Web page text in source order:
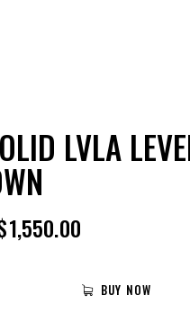
LVLA
1,550.00
BUY NOW